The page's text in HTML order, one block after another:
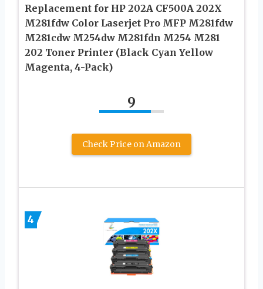
Replacement for HP 202A CF500A 202X
M281fdw Color Laserjet Pro MFP M281fdw
M281cdw M254dw M281fdn M254 M281
202 Toner Printer (Black Cyan Yellow
Magenta, 4-Pack)
9
Check Price on Amazon
4